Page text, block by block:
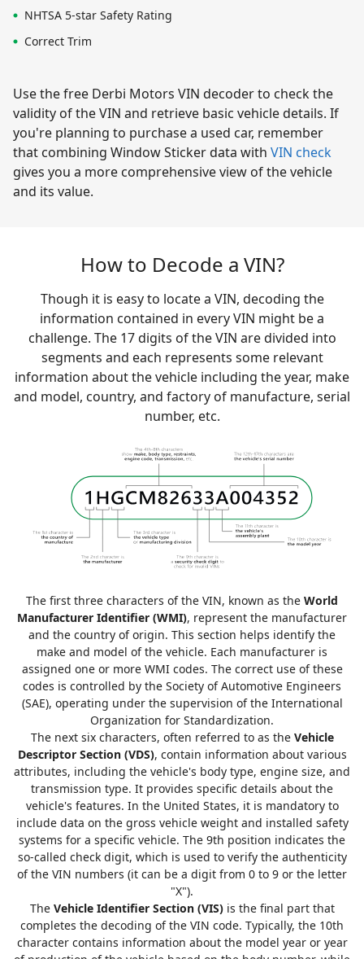
NHTSA 5-star Safety Rating
Correct Trim
Use the free Derbi Motors VIN decoder to check the
validity of the VIN and retrieve basic vehicle details. If
you're planning to purchase a used car, remember
that combining Window Sticker data with VIN check
gives you a more comprehensive view of the vehicle
and its value.
How to Decode a VIN?
Though it is easy to locate a VIN, decoding the
information contained in every VIN might be a
challenge. The 17 digits of the VIN are divided into
segments and each represents some relevant
information about the vehicle including the year, make
and model, country, and factory of manufacture, serial
number, etc.
The first three characters of the VIN, known as the World
Manufacturer Identifier (WMI), represent the manufacturer
and the country of origin. This section helps identify the
make and model of the vehicle. Each manufacturer is
assigned one or more WMI codes. The correct use of these
codes is controlled by the Society of Automotive Engineers
(SAE), operating under the supervision of the International
Organization for Standardization.
The next six characters, often referred to as the Vehicle
Descriptor Section (VDS), contain information about various
attributes, including the vehicle's body type, engine size, and
transmission type. It provides specific details about the
vehicle's features. In the United States, it is mandatory to
include data on the gross vehicle weight and installed safety
systems for a specific vehicle. The 9th position indicates the
so-called check digit, which is used to verify the authenticity
of the VIN numbers (it can be a digit from 0 to 9 or the letter
"X").
The Vehicle Identifier Section (VIS)is the final part that
completes the decoding of the VIN code. Typically, the 10th
character contains information about the model year or year